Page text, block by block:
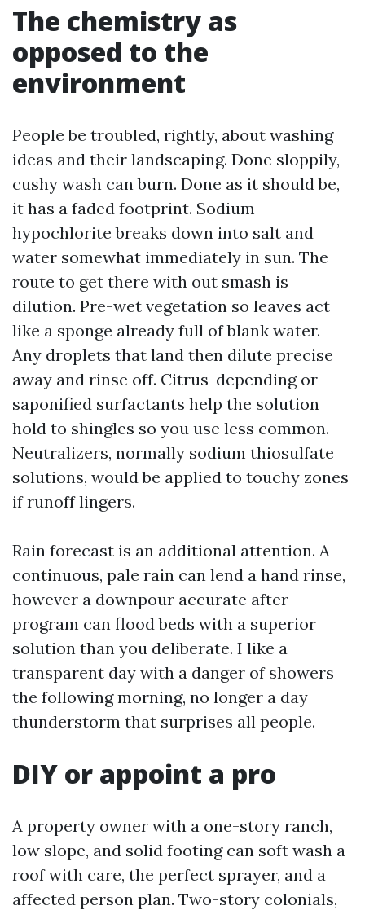
The chemistry as
opposed to the
environment
People be troubled, rightly, about washing
ideas and their landscaping. Done sloppily,
cushy wash can burn. Done as it should be,
it has a faded footprint. Sodium
hypochlorite breaks down into salt and
water somewhat immediately in sun. The
route to get there with out smash is
dilution. Pre-wet vegetation so leaves act
like a sponge already full of blank water.
Any droplets that land then dilute precise
away and rinse off. Citrus-depending or
saponified surfactants help the solution
hold to shingles so you use less common.
Neutralizers, normally sodium thiosulfate
solutions, would be applied to touchy zones
if runoff lingers.
Rain forecast is an additional attention. A
continuous, pale rain can lend a hand rinse,
however a downpour accurate after
program can flood beds with a superior
solution than you deliberate. I like a
transparent day with a danger of showers
the following morning, no longer a day
thunderstorm that surprises all people.
DIY or appoint a pro
A property owner with a one-story ranch,
low slope, and solid footing can soft wash a
roof with care, the perfect sprayer, and a
affected person plan. Two-story colonials,